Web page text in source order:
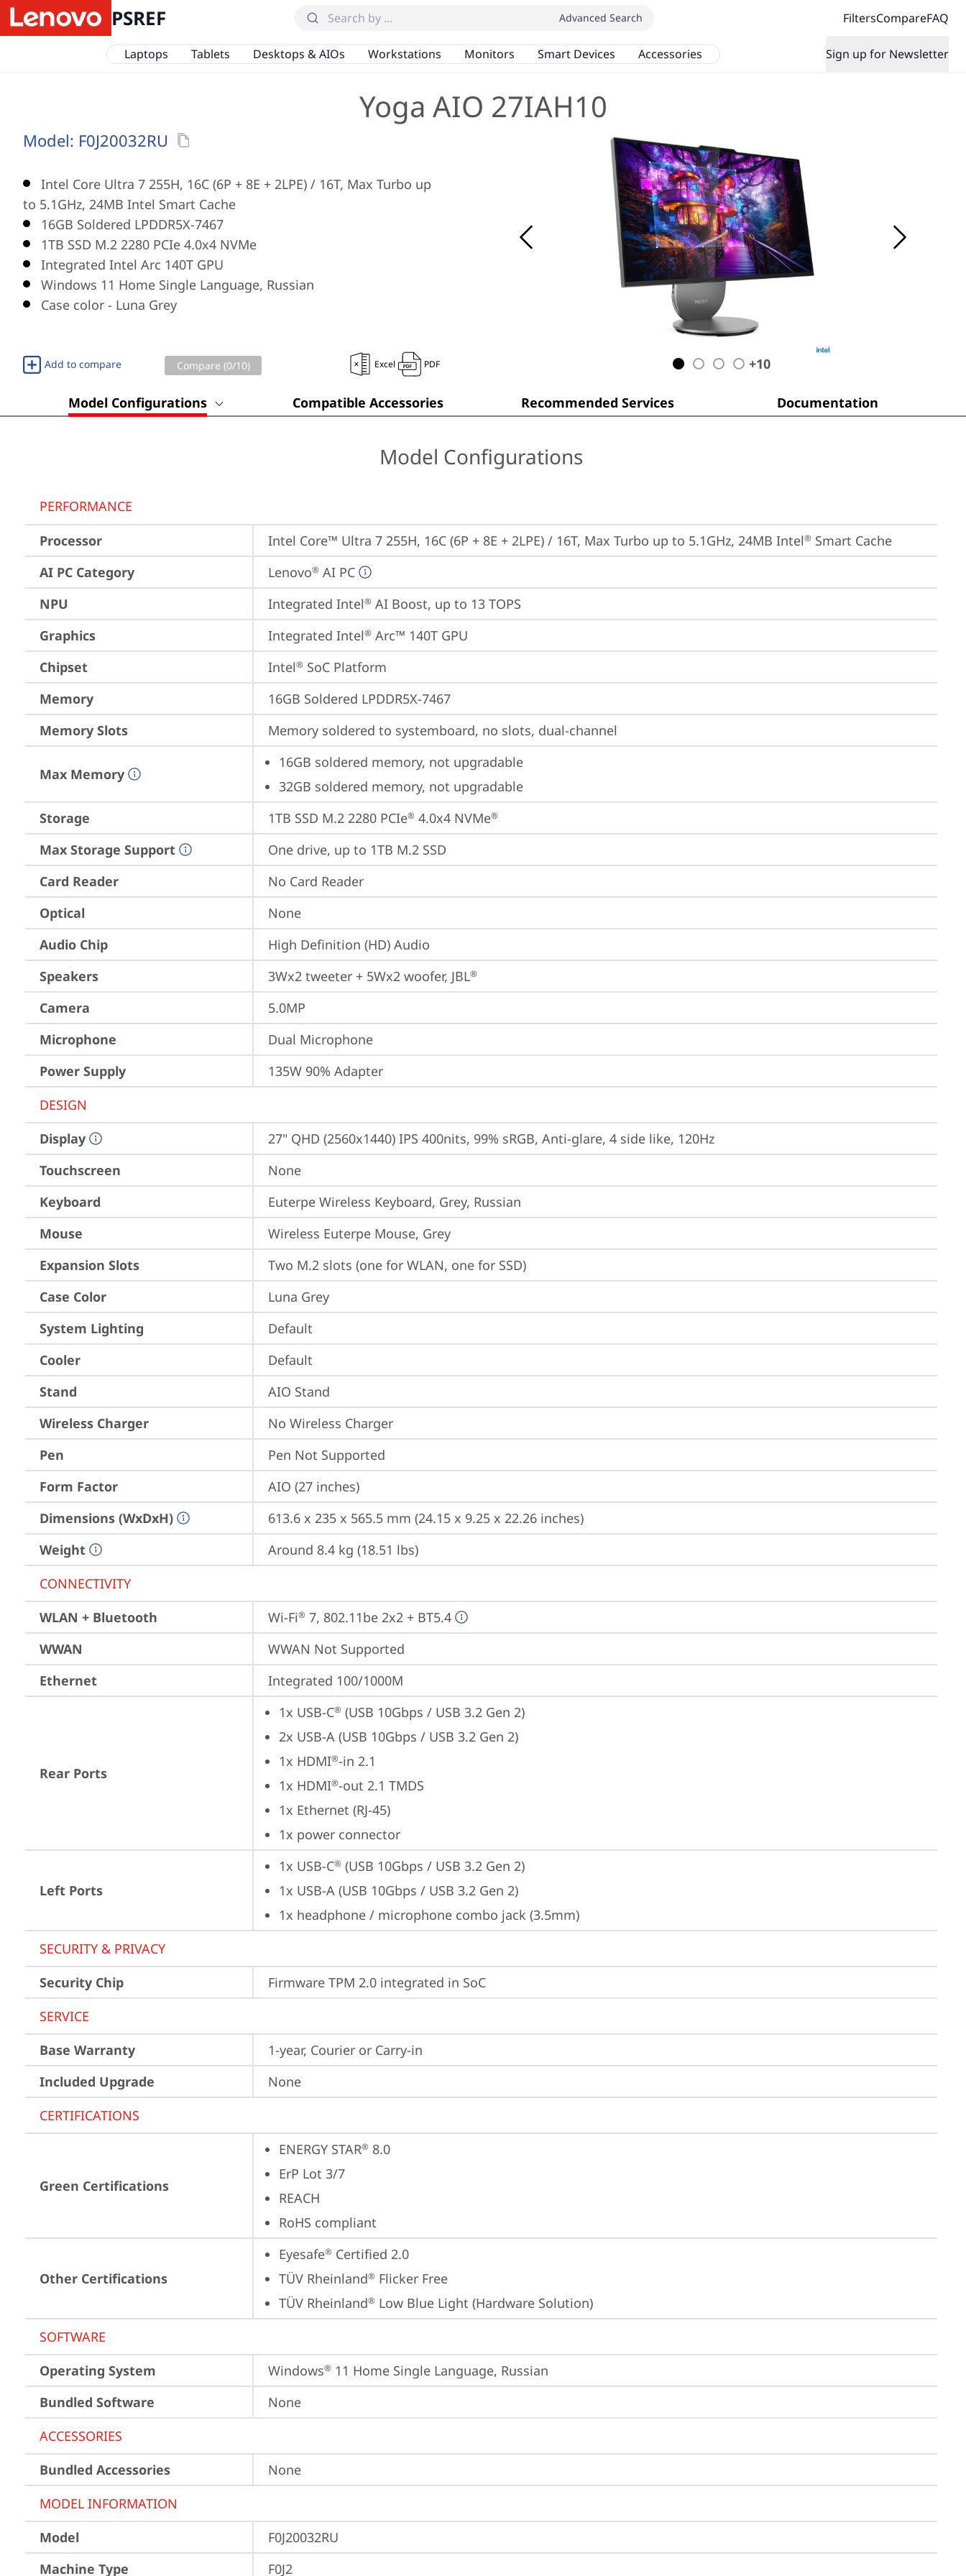
PSREF Advanced Search FiltersCompareFAQ
Laptops Tablets Desktops & AIOs Workstations Monitors Smart Devices Accessories Sign up for Newsletter
Yoga AIO 27IAH10
Model: F0J20032RU
Intel Core Ultra 7 255H, 16C (6P + 8E + 2LPE) / 16T, Max Turbo up
to 5.1GHz, 24MB Intel Smart Cache
16GB Soldered LPDDR5X-7467
1TB SSD M.2 2280 PCIe 4.0x4 NVMe
Integrated Intel Arc 140T GPU
Windows 11 Home Single Language, Russian
Case color - Luna Grey
Add to compare Compare (0/10) Excel PDF +10
Model Configurations Compatible Accessories Recommended Services Documentation
Model Configurations
PERFORMANCE
Processor
Intel Core™ Ultra 7 255H, 16C (6P + 8E + 2LPE) / 16T, Max Turbo up to 5.1GHz, 24MB Intel® Smart Cache
AI PC Category
Lenovo® AI PC
NPU
Integrated Intel® AI Boost, up to 13 TOPS
Graphics
Integrated Intel® Arc™ 140T GPU
Chipset
Intel® SoC Platform
Memory
16GB Soldered LPDDR5X-7467
Memory Slots
Memory soldered to systemboard, no slots, dual-channel
Max Memory
16GB soldered memory, not upgradable
32GB soldered memory, not upgradable
Storage
1TB SSD M.2 2280 PCIe® 4.0x4 NVMe®
Max Storage Support
One drive, up to 1TB M.2 SSD
Card Reader
No Card Reader
Optical
None
Audio Chip
High Definition (HD) Audio
Speakers
3Wx2 tweeter + 5Wx2 woofer, JBL®
Camera
5.0MP
Microphone
Dual Microphone
Power Supply
135W 90% Adapter
DESIGN
Display
27" QHD (2560x1440) IPS 400nits, 99% sRGB, Anti-glare, 4 side like, 120Hz
Touchscreen
None
Keyboard
Euterpe Wireless Keyboard, Grey, Russian
Mouse
Wireless Euterpe Mouse, Grey
Expansion Slots
Two M.2 slots (one for WLAN, one for SSD)
Case Color
Luna Grey
System Lighting
Default
Cooler
Default
Stand
AIO Stand
Wireless Charger
No Wireless Charger
Pen
Pen Not Supported
Form Factor
AIO (27 inches)
Dimensions (WxDxH)
613.6 x 235 x 565.5 mm (24.15 x 9.25 x 22.26 inches)
Weight
Around 8.4 kg (18.51 lbs)
CONNECTIVITY
WLAN + Bluetooth
Wi-Fi® 7, 802.11be 2x2 + BT5.4
WWAN
WWAN Not Supported
Ethernet
Integrated 100/1000M
Rear Ports
1x USB-C® (USB 10Gbps / USB 3.2 Gen 2)
2x USB-A (USB 10Gbps / USB 3.2 Gen 2)
1x HDMI®-in 2.1
1x HDMI®-out 2.1 TMDS
1x Ethernet (RJ-45)
1x power connector
Left Ports
1x USB-C® (USB 10Gbps / USB 3.2 Gen 2)
1x USB-A (USB 10Gbps / USB 3.2 Gen 2)
1x headphone / microphone combo jack (3.5mm)
SECURITY & PRIVACY
Security Chip
Firmware TPM 2.0 integrated in SoC
SERVICE
Base Warranty
1-year, Courier or Carry-in
Included Upgrade
None
CERTIFICATIONS
Green Certifications
ENERGY STAR® 8.0
ErP Lot 3/7
REACH
RoHS compliant
Other Certifications
Eyesafe® Certified 2.0
TÜV Rheinland® Flicker Free
TÜV Rheinland® Low Blue Light (Hardware Solution)
SOFTWARE
Operating System
Windows® 11 Home Single Language, Russian
Bundled Software
None
ACCESSORIES
Bundled Accessories
None
MODEL INFORMATION
Model
F0J20032RU
Machine Type
F0J2